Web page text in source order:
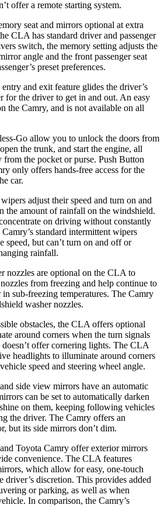
offer a remote starting system.
seat and mirrors optional at extra
CLA has standard driver and passenger
switch, the memory setting adjusts the
angle and the front passenger seat
preset preferences.
and exit feature glides the driver’s
for the driver to get in and out. An easy
the Camry, and is not available on all
Go allow you to unlock the doors from
the trunk, and start the engine, all
the pocket or purse. Push Button
only offers hands-free access for the
car.
adjust their speed and turn on and
the amount of rainfall on the windshield.
on driving without constantly
standard intermittent wipers
speed, but can’t turn on and off or
rainfall.
nozzles are optional on the CLA to
from freezing and help continue to
sub-freezing temperatures. The Camry
washer nozzles.
obstacles, the CLA offers optional
around corners when the turn signals
offer cornering lights. The CLA
headlights to illuminate around corners
speed and steering wheel angle.
side view mirrors have an automatic
can be set to automatically darken
on them, keeping following vehicles
the driver. The Camry offers an
but its side mirrors don’t dim.
Toyota Camry offer exterior mirrors
convenience. The CLA features
which allow for easy, one-touch
discretion. This provides added
or parking, as well as when
In comparison, the Camry’s